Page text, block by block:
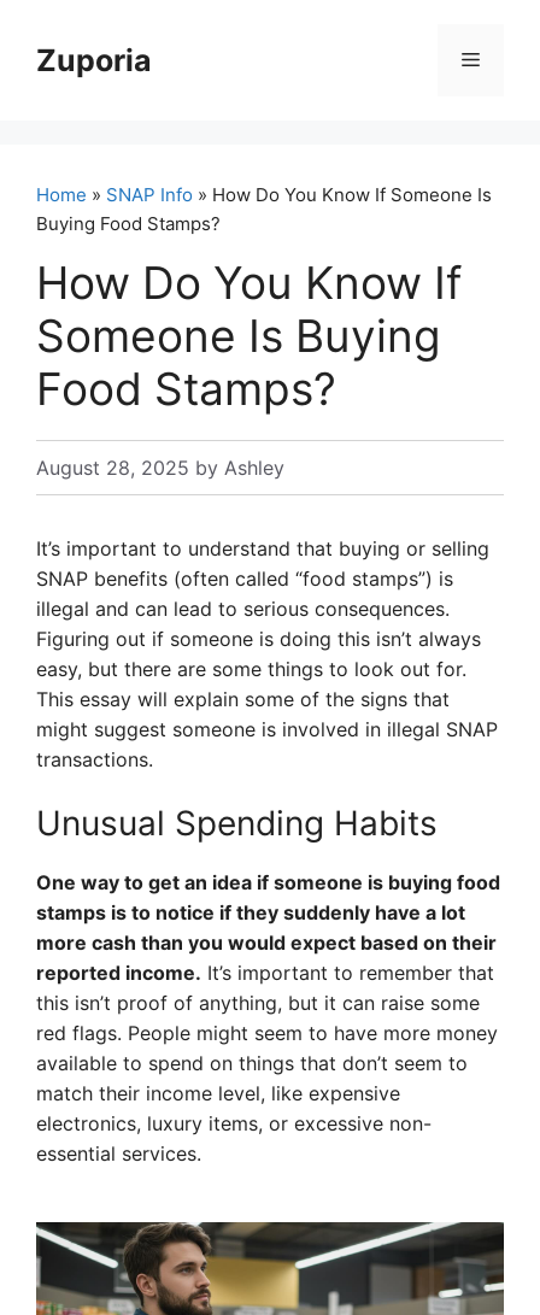
contentZuporia Menu
Home » SNAP Info » How Do You Know If Someone Is
Buying Food Stamps?
How Do You Know If
Someone Is Buying
Food Stamps?
August 28, 2025 by Ashley
It’s important to understand that buying or selling
SNAP benefits (often called “food stamps”) is
illegal and can lead to serious consequences.
Figuring out if someone is doing this isn’t always
easy, but there are some things to look out for.
This essay will explain some of the signs that
might suggest someone is involved in illegal SNAP
transactions.
Unusual Spending Habits
One way to get an idea if someone is buying food
stamps is to notice if they suddenly have a lot
more cash than you would expect based on their
reported income. It’s important to remember that
this isn’t proof of anything, but it can raise some
red flags. People might seem to have more money
available to spend on things that don’t seem to
match their income level, like expensive
electronics, luxury items, or excessive non-
essential services.